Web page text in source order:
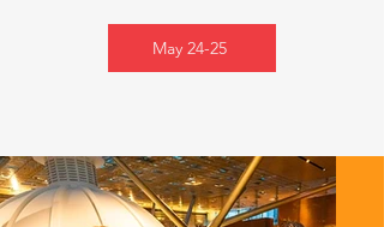
May 24-25